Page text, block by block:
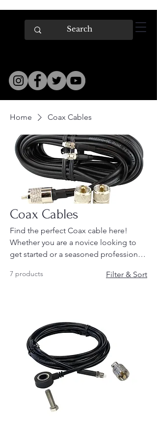
Home Coax Cables
Coax Cables
Find the perfect Coax cable here!
Whether you are a novice looking to
get started or a seasoned professional
here.
7 products Filter & Sort